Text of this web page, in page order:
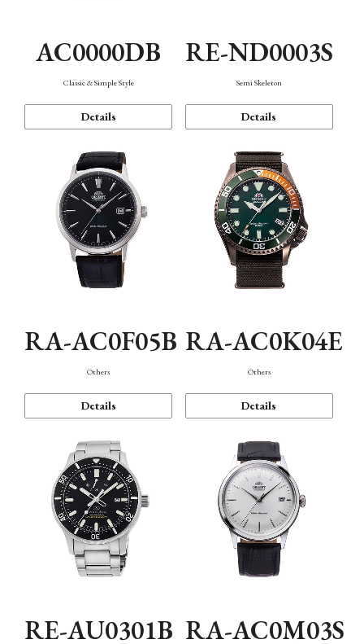
AC0000DB
Classic & Simple Style
Details
RE-ND0003S
Semi Skeleton
Details
RA-AC0F05B
Others
Details
RA-AC0K04E
Others
Details
RE-AU0301B RA-AC0M03S